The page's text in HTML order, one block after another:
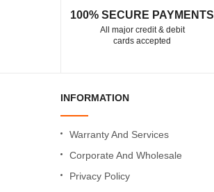
100% SECURE PAYMENTS
All major credit & debit
cards accepted
INFORMATION
Warranty And Services
Corporate And Wholesale
Privacy Policy